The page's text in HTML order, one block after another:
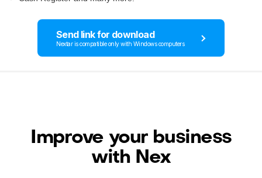
Send link for download
Nextar is compatible only with Windows computers
Improve your business
with Nex